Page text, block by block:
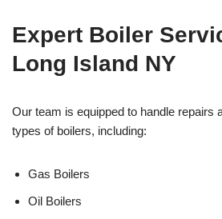
Expert Boiler
Long Island NY
Our team is equipped to handle repairs
types of boilers, including:
Gas Boilers
Oil Boilers